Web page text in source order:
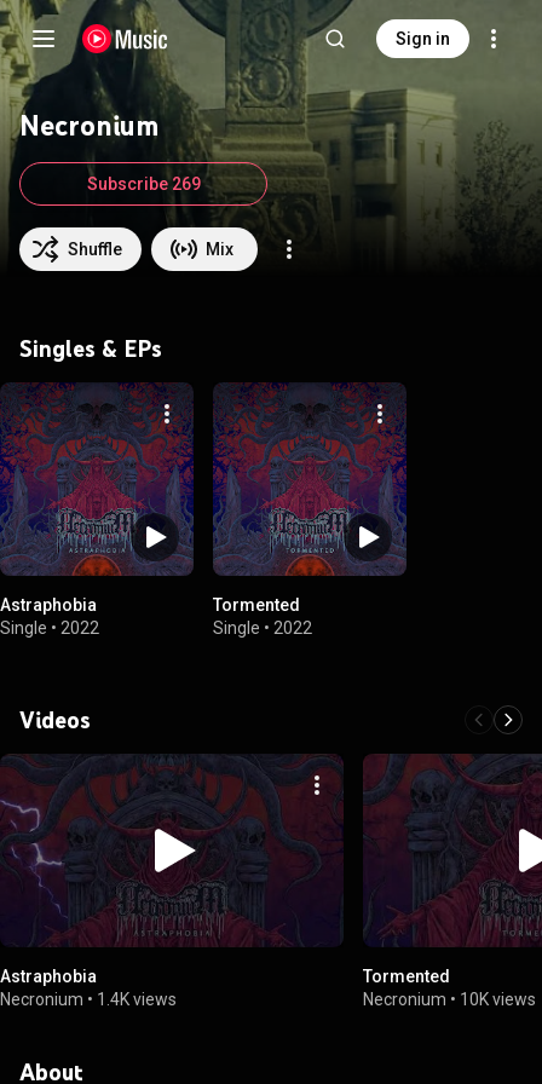
Sign in
Necronium
Shuffle Mix
Subscribe 269
Singles & EPs
Astraphobia
Single • 2022
Tormented
Single • 2022
Videos
Astraphobia
Necronium • 1.4K views
Tormented
Necronium • 10K views
About